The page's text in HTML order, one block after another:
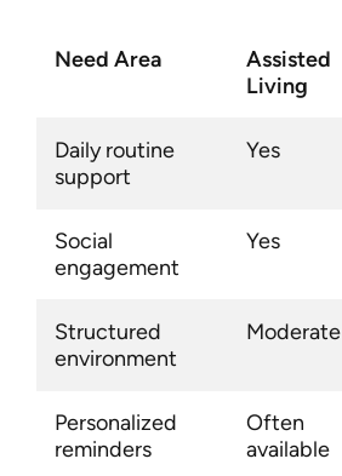
Need Area
Assisted
Living
Daily routine
support
Yes
Social
engagement
Yes
Structured
environment
Moderate
Personalized
reminders
Often
available